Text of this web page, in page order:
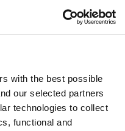
with the best possible
our selected partners
technologies to collect
functional and